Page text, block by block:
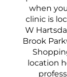
when
clinic is
W
Brook
location